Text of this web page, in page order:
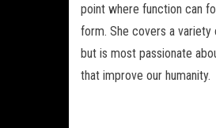
point where function can
form. She covers a variety
but is most passionate
that improve our humanity.